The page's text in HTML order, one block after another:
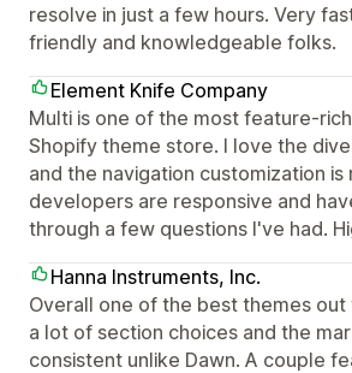
resolve in just a few hours. Very
friendly and knowledgeable folks.
Element Knife Company
Multi is one of the most feature-
Shopify theme store. I love the
and the navigation customization is
developers are responsive and
through a few questions I've had.
Hanna Instruments, Inc.
Overall one of the best themes
a lot of section choices and the
consistent unlike Dawn. A couple